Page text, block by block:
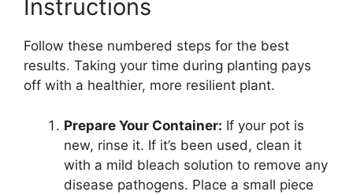
Instructions
Follow these numbered steps for the best
results. Taking your time during planting pays
off with a healthier, more resilient plant.
Prepare Your Container: If your pot is
new, rinse it. If it’s been used, clean it
with a mild bleach solution to remove any
disease pathogens. Place a small piece